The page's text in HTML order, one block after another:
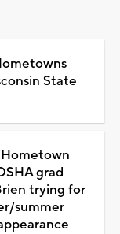
State
grad
trying for
summer